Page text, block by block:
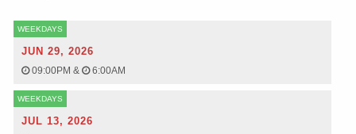
WEEKDAYS
JUN 29, 2026
09:00PM& 6:00AM
WEEKDAYS
JUL 13, 2026